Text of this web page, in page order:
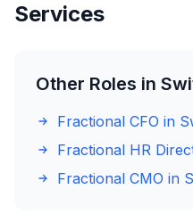
Services
Other Roles in
Fractional CFO in
Fractional HR
Fractional CMO in